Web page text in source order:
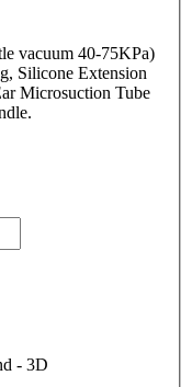
vacuum 40-75KPa)
Silicone Extension
Microsuction Tube
- 3D